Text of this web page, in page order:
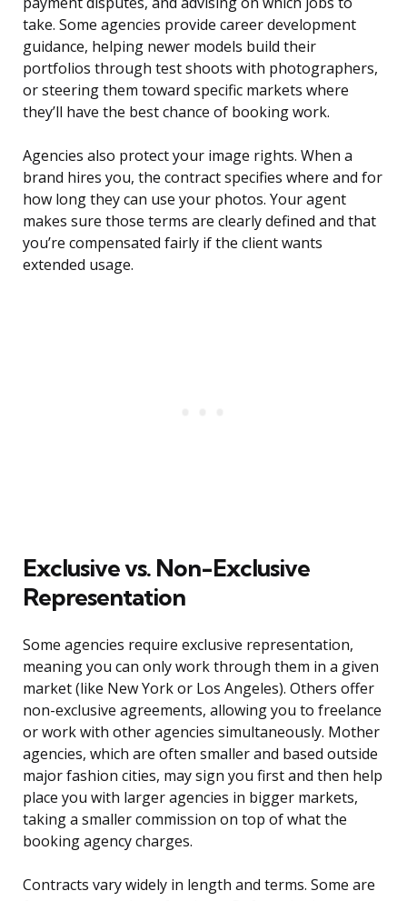
take. Some agencies provide career development
guidance, helping newer models build their
portfolios through test shoots with photographers,
or steering them toward specific markets where
they’ll have the best chance of booking work.
Agencies also protect your image rights. When a
brand hires you, the contract specifies where and for
how long they can use your photos. Your agent
makes sure those terms are clearly defined and that
you’re compensated fairly if the client wants
extended usage.
Exclusive vs. Non-Exclusive
Representation
Some agencies require exclusive representation,
meaning you can only work through them in a given
market (like New York or Los Angeles). Others offer
non-exclusive agreements, allowing you to freelance
or work with other agencies simultaneously. Mother
agencies, which are often smaller and based outside
major fashion cities, may sign you first and then help
place you with larger agencies in bigger markets,
taking a smaller commission on top of what the
booking agency charges.
Contracts vary widely in length and terms. Some are